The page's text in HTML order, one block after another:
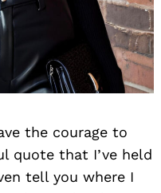
the courage to
quote that I’ve held
tell you where I